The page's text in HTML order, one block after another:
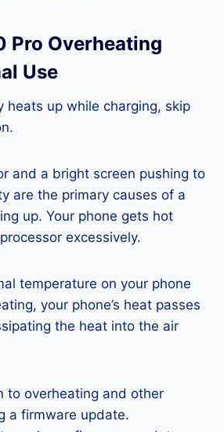
Pro Overheating
Use
heats up while charging, skip
and a bright screen pushing to
are the primary causes of a
up. Your phone gets hot
excessively.
temperature on your phone
your phone’s heat passes
the heat into the air
to overheating and other
a firmware update.